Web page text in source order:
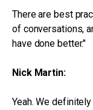
There are best
of conversations,
have done better."
Nick Martin:
Yeah. We